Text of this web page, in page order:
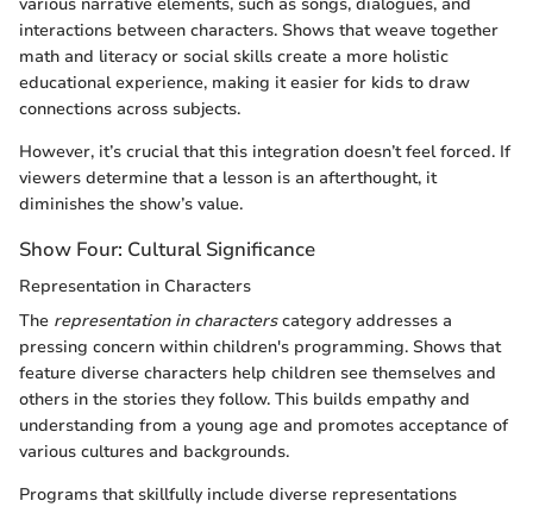
interactions between characters. Shows that weave together
math and literacy or social skills create a more holistic
educational experience, making it easier for kids to draw
connections across subjects.
However, it’s crucial that this integration doesn’t feel forced. If
viewers determine that a lesson is an afterthought, it
diminishes the show’s value.
Show Four: Cultural Significance
Representation in Characters
The representation in characterscategory addresses a
pressing concern within children's programming. Shows that
feature diverse characters help children see themselves and
others in the stories they follow. This builds empathy and
understanding from a young age and promotes acceptance of
various cultures and backgrounds.
Programs that skillfully include diverse representations